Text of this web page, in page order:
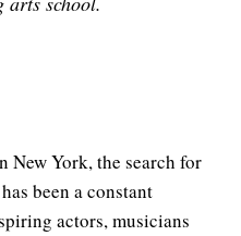
Juilliard" on Facebook
New York, the search for
been a constant
actors, musicians